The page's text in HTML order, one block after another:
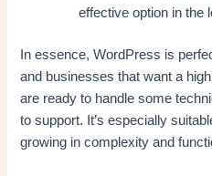
effective option in the
In essence, WordPress is
and businesses that want a
are ready to handle some
to support. It’s especially
growing in complexity and